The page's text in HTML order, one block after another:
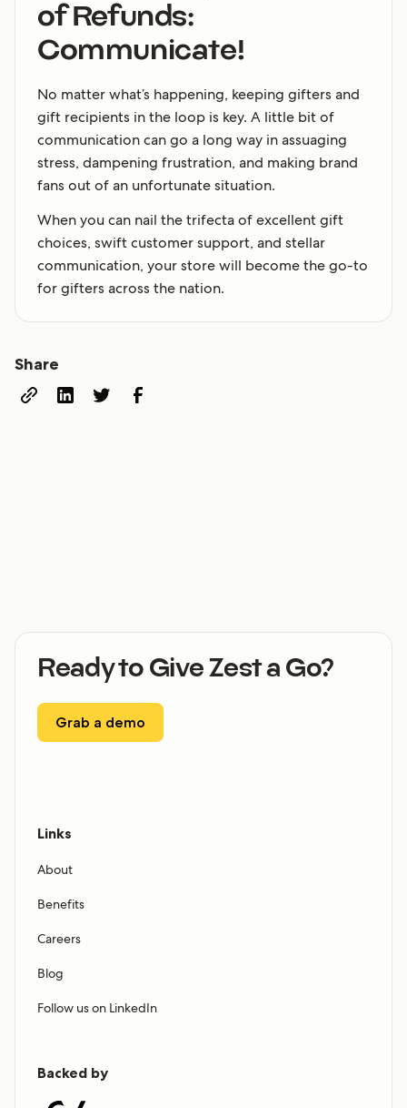
of Refunds:
Communicate!
No matter what’s happening, keeping gifters and
gift recipients in the loop is key. A little bit of
communication can go a long way in assuaging
stress, dampening frustration, and making brand
fans out of an unfortunate situation.
When you can nail the trifecta of excellent gift
choices, swift customer support, and stellar
communication, your store will become the go-to
for gifters across the nation.
Share
Ready to Give Zest a Go?
Grab a demo
Links
About
Benefits
Careers
Blog
Follow us on LinkedIn
Backed by